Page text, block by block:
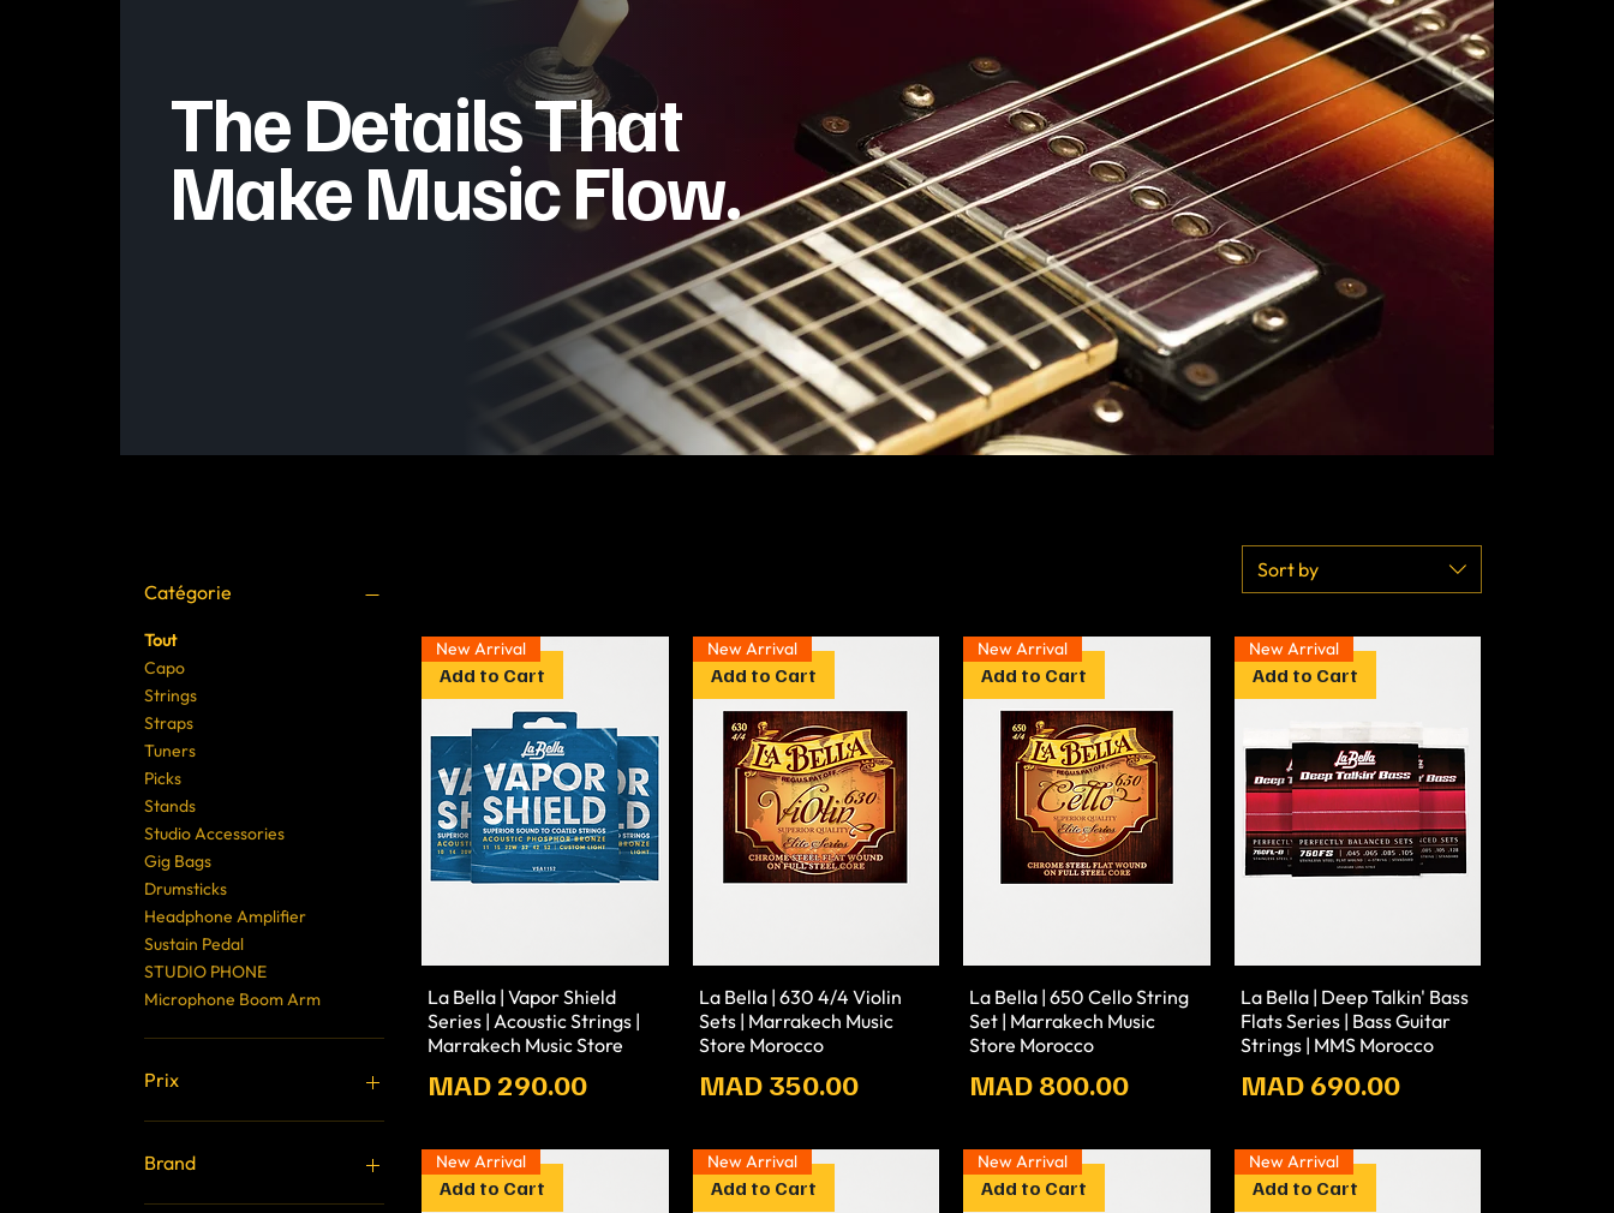
The Details That
Make Music Flow.
Catégorie
Tout
Capo
Strings
Straps
Tuners
Picks
Stands
Studio Accessories
Gig Bags
Drumsticks
Headphone Amplifier
Sustain Pedal
STUDIO PHONE
Microphone Boom Arm
Prix
10 MAD
Brand
Sort by
Add to Cart
New Arrival
La Bella | Vapor Shield
Series | Acoustic Strings |
Marrakech Music Store
Prix
MAD 290.00
Add to Cart
New Arrival
La Bella | 630 4/4 Violin
Sets | Marrakech Music
Store Morocco
Prix
MAD 350.00
Add to Cart
New Arrival
La Bella | 650 Cello String
Set | Marrakech Music
Store Morocco
Prix
MAD 800.00
Add to Cart
New Arrival
La Bella | Deep Talkin' Bass
Flats Series | Bass Guitar
Strings | MMS Morocco
Prix
MAD 690.00
Add to Cart
New Arrival
Add to Cart
New Arrival
Add to Cart
New Arrival
Add to Cart
New Arrival